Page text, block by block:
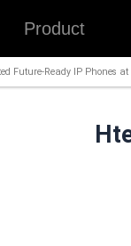
Product
Future-Ready IP Phones at